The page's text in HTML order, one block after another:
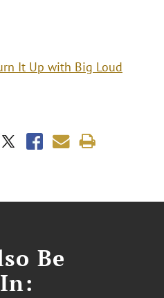
It Up with Big Loud
Be